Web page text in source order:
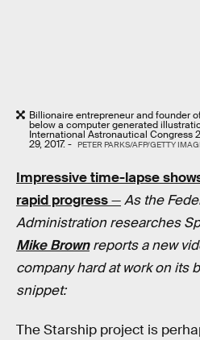
Billionaire entrepreneur and founder
below a computer generated
International Astronautical Congress
29, 2017. - PETER PARKS/AFP/GETTY
Impressive time-lapse
rapid progress—As the
Administration researches
Mike Brownreports a new
company hard at work on its
snippet:
The Starship project is